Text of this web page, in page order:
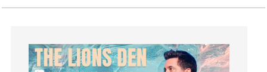
Joy
Kindness
Leadership